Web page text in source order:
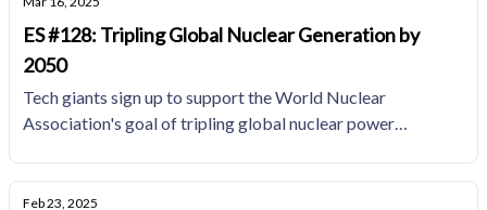
ES #128: Tripling Global Nuclear Generation by
2050
Tech giants sign up to support the World Nuclear
Association's goal of tripling global nuclear power
Feb 23, 2025